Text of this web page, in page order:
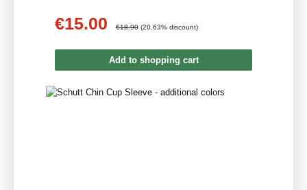
Sale price:
€15.00 €18.90 (20.63% discount)
Add to shopping cart